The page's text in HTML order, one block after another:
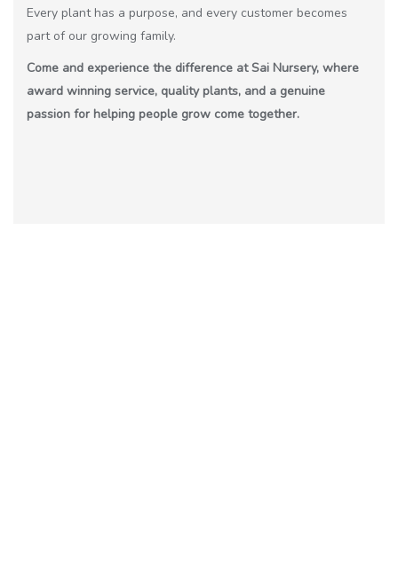
Every plant has a purpose, and every customer becomes
part of our growing family.
Come and experience the difference at Sai Nursery, where
award winning service, quality plants, and a genuine
passion for helping people grow come together.